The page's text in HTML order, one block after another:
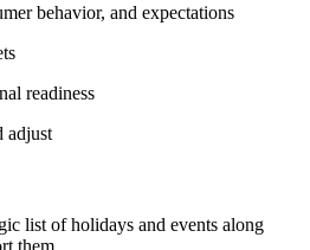
behavior, and expectations
readiness
adjust
list of holidays and events along
them.